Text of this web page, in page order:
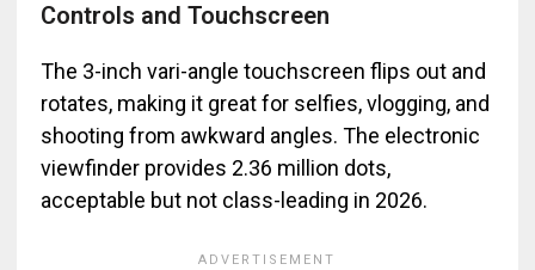
Controls and Touchscreen
The 3-inch vari-angle touchscreen flips out and
rotates, making it great for selfies, vlogging, and
shooting from awkward angles. The electronic
viewfinder provides 2.36 million dots,
acceptable but not class-leading in 2026.